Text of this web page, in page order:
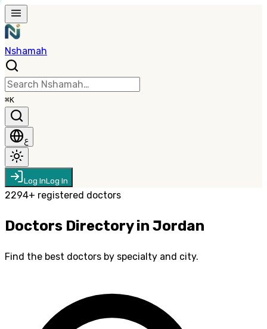
Nshamah
⌘K
ع
Log InLog In
2294+ registered doctors
Doctors Directory in Jordan
Find the best doctors by specialty and city.